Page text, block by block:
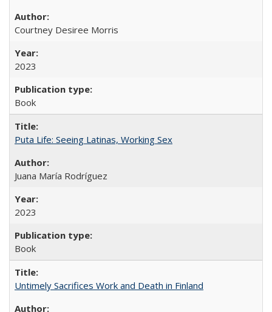
Courtney Desiree Morris
2023
Book
Puta Life: Seeing Latinas, Working Sex
Juana María Rodríguez
2023
Book
Untimely Sacrifices Work and Death in Finland